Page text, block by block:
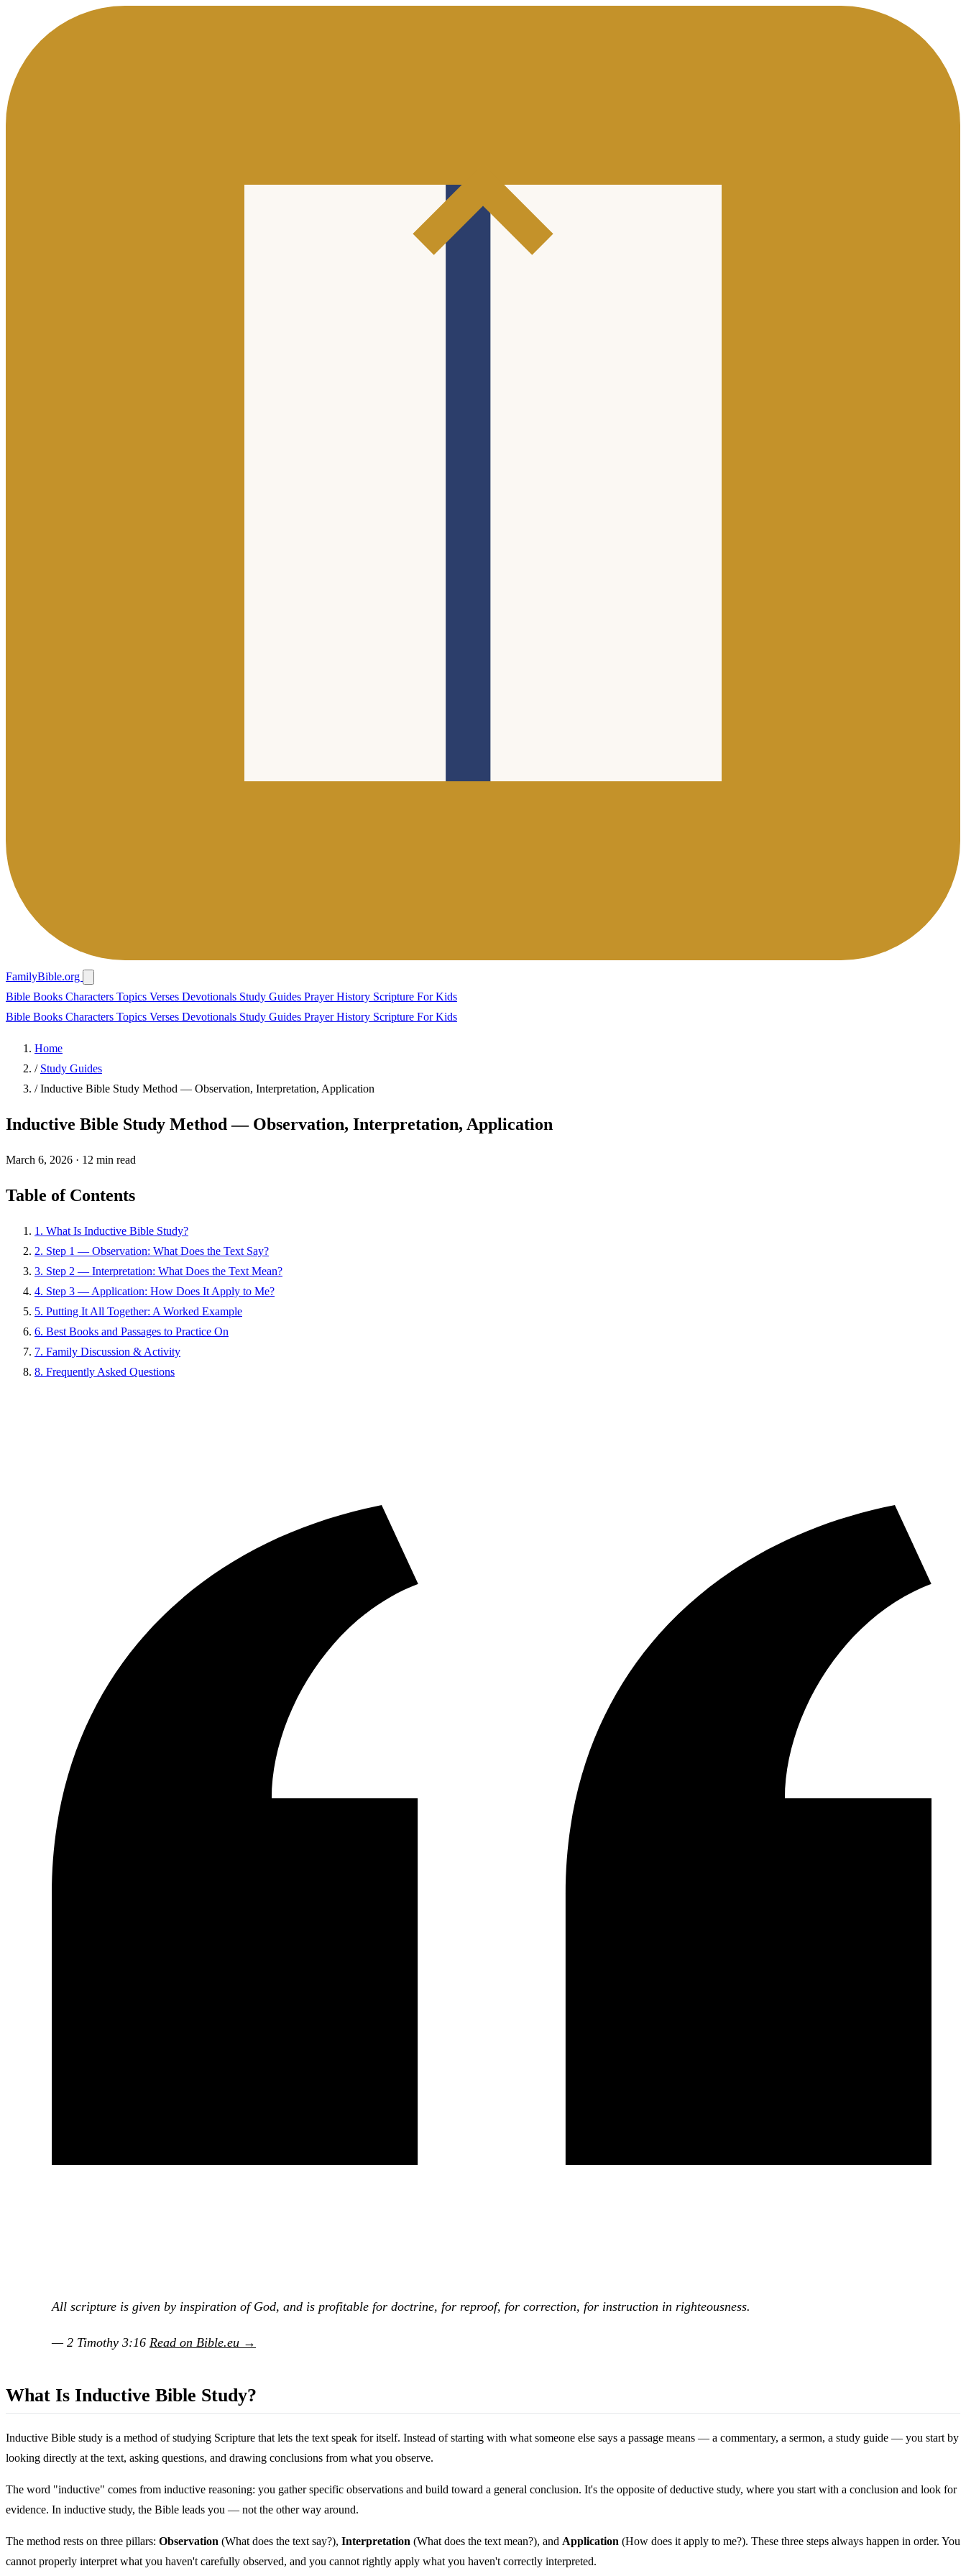
FamilyBible.org
Bible Books Characters Topics Verses Devotionals Study Guides PrayerHistory Scripture For Kids
Bible Books Characters Topics Verses Devotionals Study Guides PrayerHistory Scripture For Kids
Home
/ Study Guides
/ Inductive Bible Study Method — Observation, Interpretation, Application
Inductive Bible Study Method — Observation, Interpretation, Application
March 6, 2026 · 12 min read
Table of Contents
1. What Is Inductive Bible Study?
2. Step 1 — Observation: What Does the Text Say?
3. Step 2 — Interpretation: What Does the Text Mean?
4. Step 3 — Application: How Does It Apply to Me?
5. Putting It All Together: A Worked Example
6. Best Books and Passages to Practice On
7. Family Discussion & Activity
8. Frequently Asked Questions
All scripture is given by inspiration of God, and is profitable for doctrine, for reproof, for correction, for instruction in righteousness.
— 2 Timothy 3:16 Read on Bible.eu →
What Is Inductive Bible Study?
Inductive Bible study is a method of studying Scripture that lets the text speak for itself. Instead of starting with what someone else says a passage means — a commentary, a sermon, a study guide — you start by
looking directly at the text, asking questions, and drawing conclusions from what you observe.
The word "inductive" comes from inductive reasoning: you gather specific observations and build toward a general conclusion. It's the opposite of deductive study, where you start with a conclusion and look for
evidence. In inductive study, the Bible leads you — not the other way around.
The method rests on three pillars: Observation (What does the text say?), Interpretation (What does the text mean?), and Application (How does it apply to me?). These three steps always happen in order. You
cannot properly interpret what you haven't carefully observed, and you cannot rightly apply what you haven't correctly interpreted.